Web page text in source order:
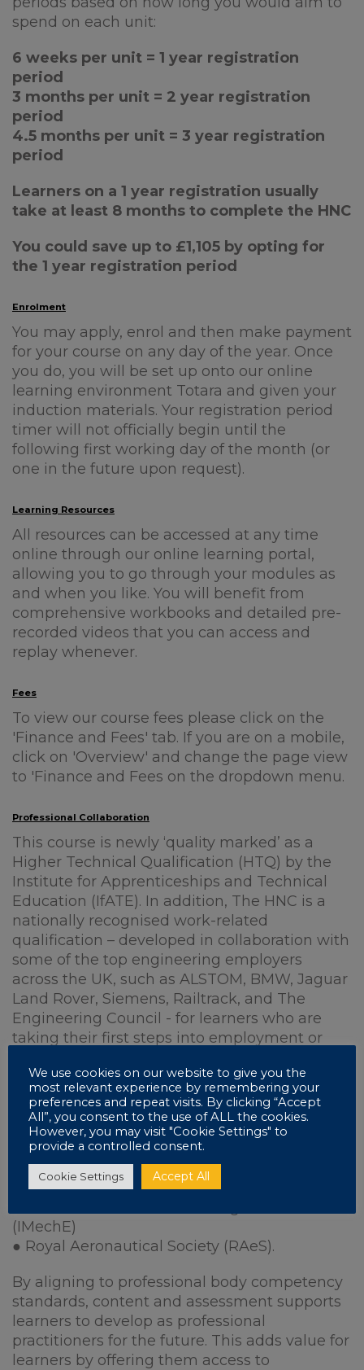
spend on each unit:
6 weeks per unit = 1 year registration
period
3 months per unit = 2 year registration
period
4.5 months per unit = 3 year registration
period
Learners on a 1 year registration usually
take at least 8 months to complete the HNC
You could save up to £1,105 by opting for
the 1 year registration period
Enrolment
You may apply, enrol and then make payment
for your course on any day of the year. Once
you do, you will be set up onto our online
learning environment Totara and given your
induction materials. Your registration period
timer will not officially begin until the
following first working day of the month (or
one in the future upon request).
Learning Resources
All resources can be accessed at any time
online through our online learning portal,
allowing you to go through your modules as
and when you like. You will benefit from
comprehensive workbooks and detailed pre-
recorded videos that you can access and
replay whenever.
Fees
To view our course fees please click on the
'Finance and Fees' tab. If you are on a mobile,
click on 'Overview' and change the page view
to 'Finance and Fees on the dropdown menu.
Professional Collaboration
This course is newly ‘quality marked’ as a
Higher Technical Qualification (HTQ) by the
Institute for Apprenticeships and Technical
Education (IfATE). In addition, The HNC is a
nationally recognised work-related
qualification – developed in collaboration with
some of the top engineering employers
across the UK, such as ALSTOM, BMW, Jaguar
Land Rover, Siemens, Railtrack, and The
Engineering Council - for learners who are
taking their first steps into employment or
career development.
In developing this course, Pearson has also
liaised with:
● The Institution of Engineering and
Technology (IET)
(IMechE)
● Royal Aeronautical Society (RAeS).
By aligning to professional body competency
standards, content and assessment supports
learners to develop as professional
practitioners for the future. This adds value for
learners by offering them access to
We use cookies on our website to give you the
most relevant experience by remembering your
preferences and repeat visits. By clicking “Accept
All”, you consent to the use of ALL the cookies.
However, you may visit "Cookie Settings" to
provide a controlled consent.
Cookie Settings Accept All